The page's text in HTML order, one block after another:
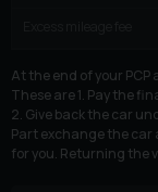
At the end of your
These are 1. Pay the
2. Give back the car
Part exchange the car
for you. Returning the